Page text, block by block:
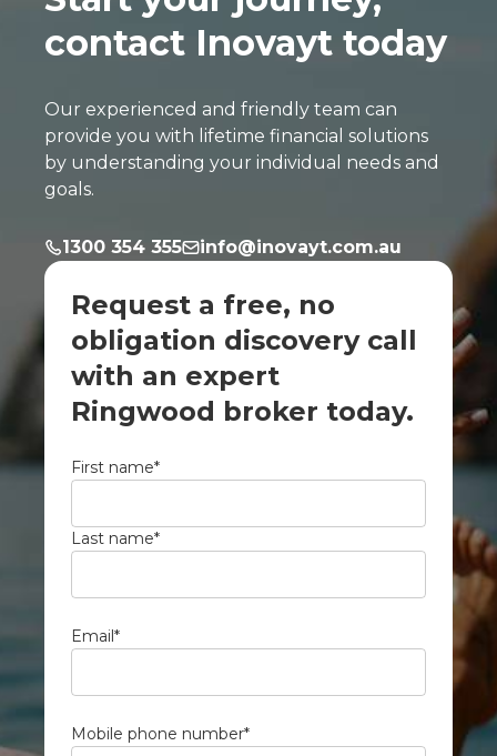
contact Inovayt today
Our experienced and friendly team can
provide you with lifetime financial solutions
by understanding your individual needs and
goals.
1300 354 355 info@inovayt.com.au
Request a free, no
obligation discovery call
with an expert
Ringwood broker today.
First name*
Last name*
Email*
Mobile phone number*